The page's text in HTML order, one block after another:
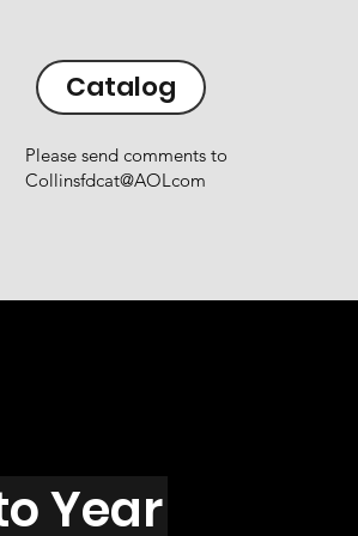
Catalog
Please send comments to
Collinsfdcat@AOLcom
Year